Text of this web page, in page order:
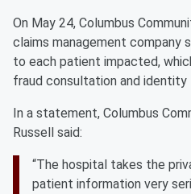
On May 24, Columbus
claims management company
to each patient impacted,
fraud consultation and
In a statement, Columbus
Russell said:
“The hospital takes the
patient information very